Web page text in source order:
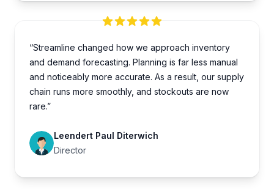
“Streamline changed how we approach inventory
and demand forecasting. Planning is far less manual
and noticeably more accurate. As a result, our supply
chain runs more smoothly, and stockouts are now
rare.”
Leendert Paul Diterwich
Director